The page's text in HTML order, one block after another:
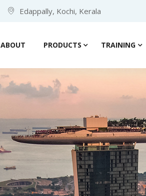
Edappally, Kochi, Kerala
ABOUT PRODUCTS TRAINING